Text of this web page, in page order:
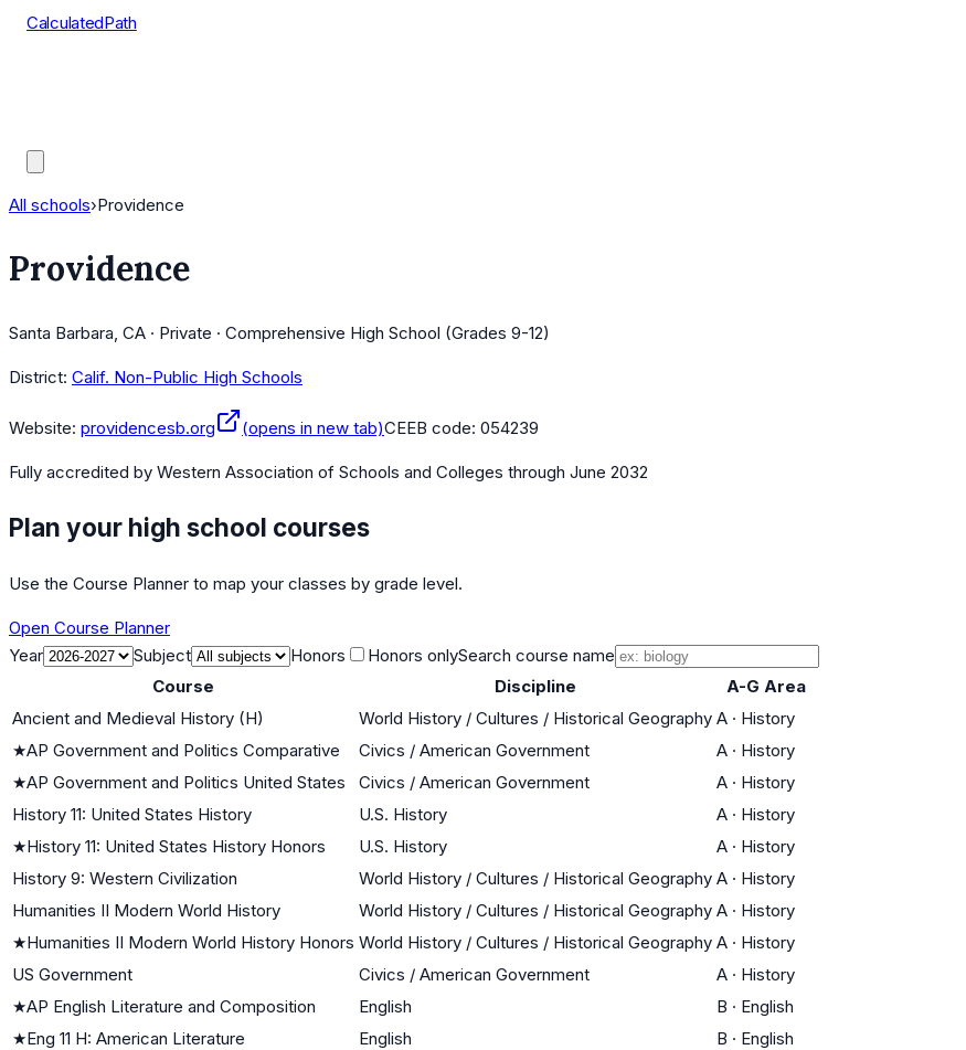
CalculatedPath
All schools›Providence
Providence
Santa Barbara, CA · Private · Comprehensive High School (Grades 9-12)
District: Calif. Non-Public High Schools
Website: providencesb.org (opens in new tab)CEEB code: 054239
Fully accredited by Western Association of Schools and Colleges through June 2032
Plan your high school courses
Use the Course Planner to map your classes by grade level.
Open Course Planner
Year
Subject Honors Honors onlySearch course name
Course
Discipline
A-G Area
Ancient and Medieval History (H)
World History / Cultures / Historical Geography A · History
★AP Government and Politics Comparative Civics / American Government A · History
★AP Government and Politics United States Civics / American Government A · History
History 11: United States History
U.S. History A · History
★History 11: United States History Honors U.S. History A · History
History 9: Western Civilization
World History / Cultures / Historical Geography A · History
Humanities II Modern World History
World History / Cultures / Historical Geography A · History
★Humanities II Modern World History Honors World History / Cultures / Historical Geography A · History
US Government
Civics / American Government A · History
★AP English Literature and Composition English B · English
★Eng 11 H: American Literature English B · English